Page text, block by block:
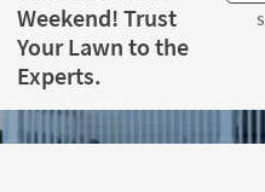
Weekend! Trust
Your Lawn to the
Experts.